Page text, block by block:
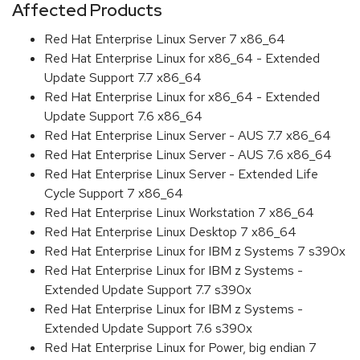
Affected Products
Red Hat Enterprise Linux Server 7 x86_64
Red Hat Enterprise Linux for x86_64 - Extended
Update Support 7.7 x86_64
Red Hat Enterprise Linux for x86_64 - Extended
Update Support 7.6 x86_64
Red Hat Enterprise Linux Server - AUS 7.7 x86_64
Red Hat Enterprise Linux Server - AUS 7.6 x86_64
Red Hat Enterprise Linux Server - Extended Life
Cycle Support 7 x86_64
Red Hat Enterprise Linux Workstation 7 x86_64
Red Hat Enterprise Linux Desktop 7 x86_64
Red Hat Enterprise Linux for IBM z Systems 7 s390x
Red Hat Enterprise Linux for IBM z Systems -
Extended Update Support 7.7 s390x
Red Hat Enterprise Linux for IBM z Systems -
Extended Update Support 7.6 s390x
Red Hat Enterprise Linux for Power, big endian 7